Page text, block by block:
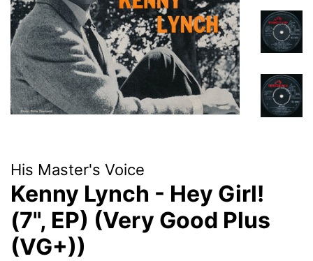
His Master's Voice
Kenny Lynch - Hey Girl!
(7", EP) (Very Good Plus
(VG+))